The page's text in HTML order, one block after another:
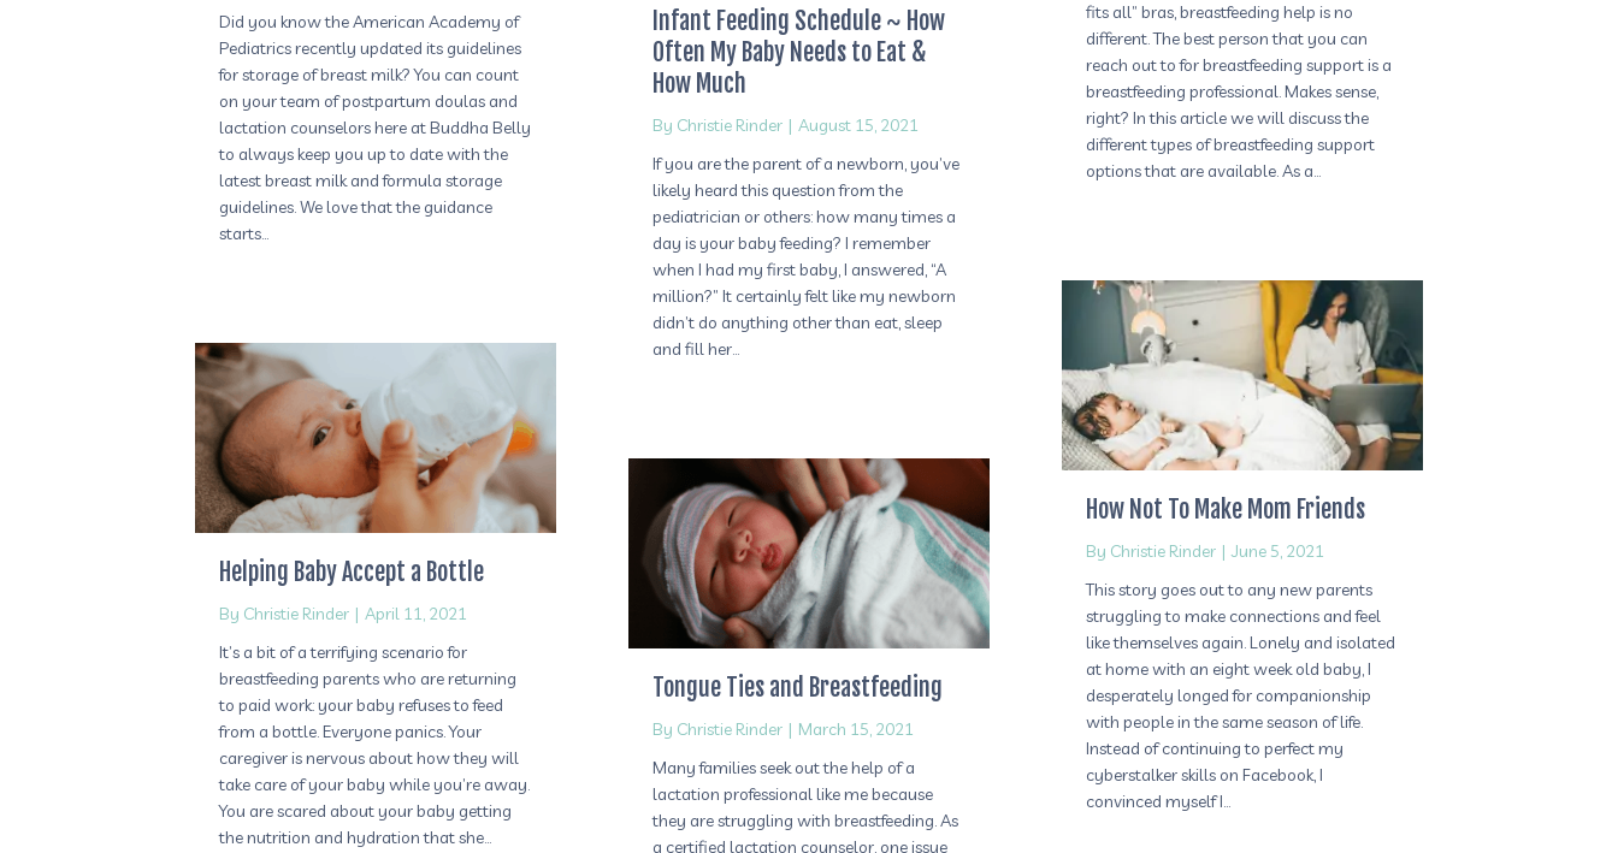
fits all” bras, breastfeeding help is no
different. The best person that you can
reach out to for breastfeeding support is a
breastfeeding professional. Makes sense,
right? In this article we will discuss the
different types of breastfeeding support
options that are available. As a…
Did you know the American Academy of
Pediatrics recently updated its guidelines
for storage of breast milk? You can count
on your team of postpartum doulas and
lactation counselors here at Buddha Belly
to always keep you up to date with the
latest breast milk and formula storage
guidelines. We love that the guidance
starts…
Infant Feeding Schedule ~ How
Often My Baby Needs to Eat &
How Much
By Christie Rinder | August 15, 2021
If you are the parent of a newborn, you’ve
likely heard this question from the
pediatrician or others: how many times a
day is your baby feeding? I remember
when I had my first baby, I answered, “A
million?” It certainly felt like my newborn
didn’t do anything other than eat, sleep
and fill her…
How Not To Make Mom Friends
By Christie Rinder | June 5, 2021
This story goes out to any new parents
struggling to make connections and feel
like themselves again. Lonely and isolated
at home with an eight week old baby, I
desperately longed for companionship
with people in the same season of life.
Instead of continuing to perfect my
cyberstalker skills on Facebook, I
convinced myself I…
Helping Baby Accept a Bottle
By Christie Rinder | April 11, 2021
It’s a bit of a terrifying scenario for
breastfeeding parents who are returning
to paid work: your baby refuses to feed
from a bottle. Everyone panics. Your
caregiver is nervous about how they will
take care of your baby while you’re away.
You are scared about your baby getting
the nutrition and hydration that she…
Tongue Ties and Breastfeeding
By Christie Rinder | March 15, 2021
Many families seek out the help of a
lactation professional like me because
they are struggling with breastfeeding. As
a certified lactation counselor, one issue